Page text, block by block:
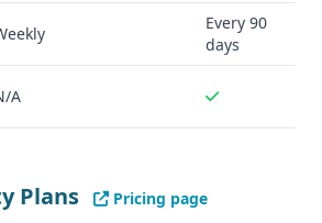
not specify any compliance or security
- Unique insights on startups,
trends - Detailed "Founder DNA™
information on integrations and
Every 90
days
A
Plans
Pricing page